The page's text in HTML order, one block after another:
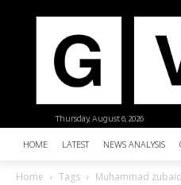
Thursday, August 6, 2026
HOME LATEST NEWS ANALYSIS
Home Tags Muhammad